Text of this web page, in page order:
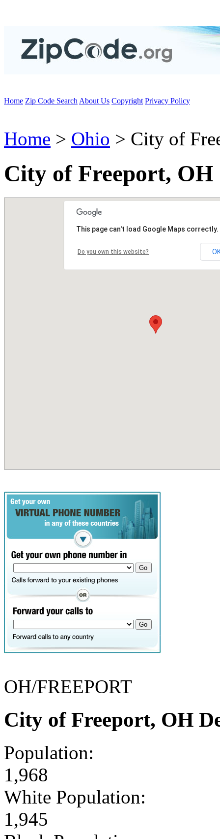
Home Zip Code Search About Us Copyright Privacy Policy
Home > Ohio > City of
City of Freeport, OH
This page can't load Google Maps correctly.
Do you own this website?
OH/FREEPORT
City of Freeport, OH
Population:
1,968
White Population:
1,945